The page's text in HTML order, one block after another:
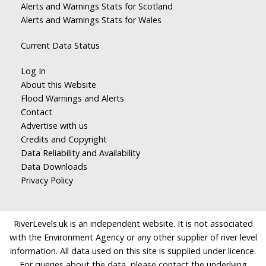
Alerts and Warnings Stats for Scotland
Alerts and Warnings Stats for Wales
Current Data Status
Log In
About this Website
Flood Warnings and Alerts
Contact
Advertise with us
Credits and Copyright
Data Reliability and Availability
Data Downloads
Privacy Policy
RiverLevels.uk is an independent website. It is not associated
with the Environment Agency or any other supplier of river level
information. All data used on this site is supplied under licence.